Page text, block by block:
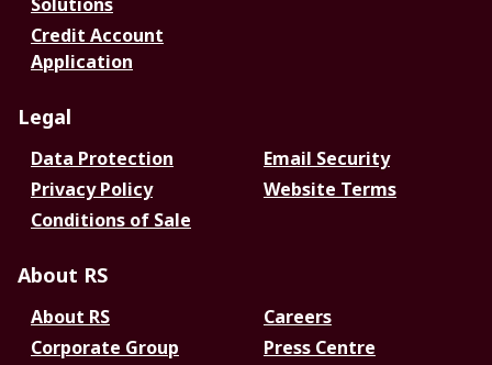
Credit Account
Application
Legal
Data Protection
Email Security
Privacy Policy
Website Terms
Conditions of Sale
About RS
About RS
Careers
Corporate Group
Press Centre